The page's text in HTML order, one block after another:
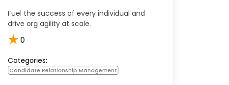
Fuel the success of every individual and
drive org agility at scale.
★0
Categories:
Candidate Relationship Management